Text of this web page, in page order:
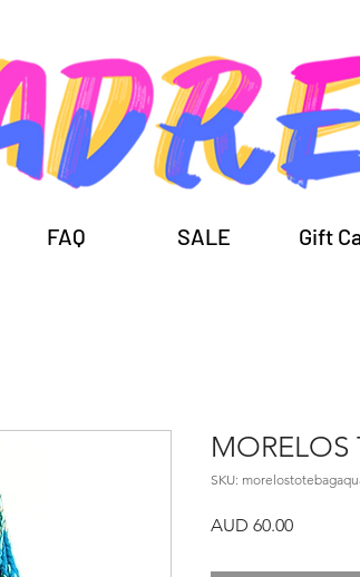
FAQ SALE Gift
MORELOS
SKU:
AUD 60.00Precio